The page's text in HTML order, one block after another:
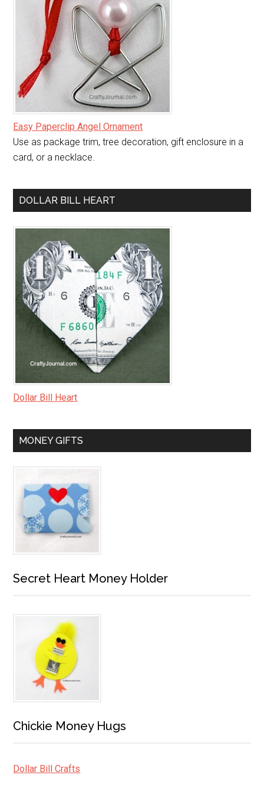
Easy Paperclip Angel Ornament
Use as package trim, tree decoration, gift enclosure in a
card, or a necklace.
DOLLAR BILL HEART
Dollar Bill Heart
MONEY GIFTS
Secret Heart Money Holder
Chickie Money Hugs
Dollar Bill Crafts